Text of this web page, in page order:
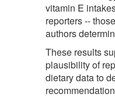
vitamin E
reporters --
authors
These results
plausibility of
dietary data to